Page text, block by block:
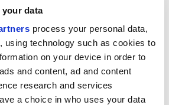
your data
process your personal data,
using technology such as cookies to
on your device in order to
and content, ad and content
research and services
a choice in who uses your data
of perspective that supposes
the institution and not the
a situation of totally social
the individual apart and non-
corruption.